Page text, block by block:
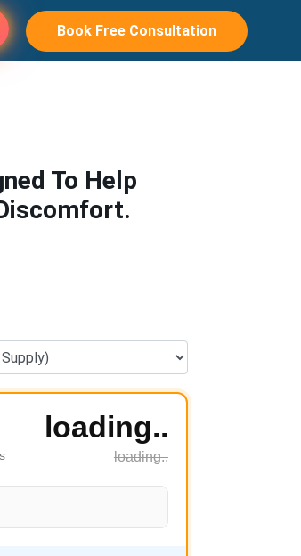
Book Free Consultation
To Help
loading..
loading..